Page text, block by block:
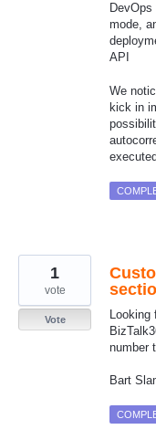
mode,
API
We
kick in
number
Bart
1
vote
Vote